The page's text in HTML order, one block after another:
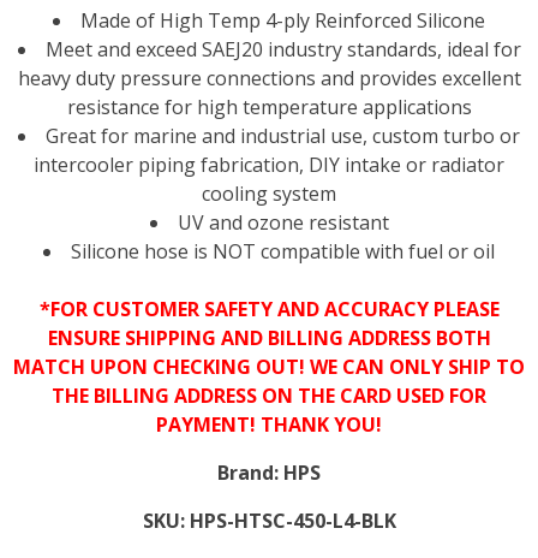
Made of High Temp 4-ply Reinforced Silicone
Meet and exceed SAEJ20 industry standards, ideal for
heavy duty pressure connections and provides excellent
resistance for high temperature applications
Great for marine and industrial use, custom turbo or
intercooler piping fabrication, DIY intake or radiator
cooling system
UV and ozone resistant
Silicone hose is NOT compatible with fuel or oil
*FOR CUSTOMER SAFETY AND ACCURACY PLEASE
ENSURE SHIPPING AND BILLING ADDRESS BOTH
MATCH UPON CHECKING OUT! WE CAN ONLY SHIP TO
THE BILLING ADDRESS ON THE CARD USED FOR
PAYMENT! THANK YOU!
Brand: HPS
SKU: HPS-HTSC-450-L4-BLK